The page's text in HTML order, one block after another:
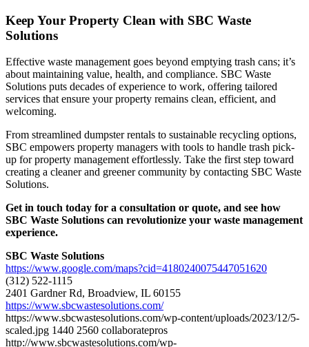
Keep Your Property Clean with SBC Waste
Solutions
Effective waste management goes beyond emptying trash cans; it’s
about maintaining value, health, and compliance. SBC Waste
Solutions puts decades of experience to work, offering tailored
services that ensure your property remains clean, efficient, and
welcoming.
From streamlined dumpster rentals to sustainable recycling options,
SBC empowers property managers with tools to handle trash pick-
up for property management effortlessly. Take the first step toward
creating a cleaner and greener community by contacting SBC Waste
Solutions.
Get in touch today for a consultation or quote, and see how
SBC Waste Solutions can revolutionize your waste management
experience.
SBC Waste Solutions
https://www.google.com/maps?cid=4180240075447051620
(312) 522-1115
2401 Gardner Rd, Broadview, IL 60155
https://www.sbcwastesolutions.com/
https://www.sbcwastesolutions.com/wp-content/uploads/2023/12/5-
scaled.jpg 1440 2560 collaboratepros
http://www.sbcwastesolutions.com/wp-